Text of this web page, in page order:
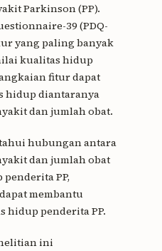
Parkinson (PP).
39 (PDQ-
yang paling banyak
kualitas hidup
fitur dapat
hidup diantaranya
dan jumlah obat.
hubungan antara
dan jumlah obat
PP,
membantu
hidup penderita PP.
ini